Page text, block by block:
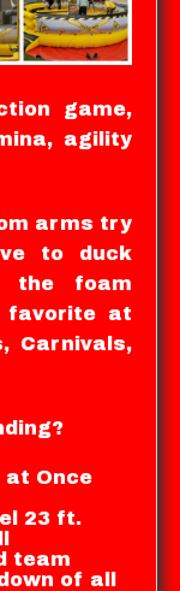
game,
agility
arms try
to duck
the foam
favorite at
Carnivals,
at Once
23 ft.
team
of all